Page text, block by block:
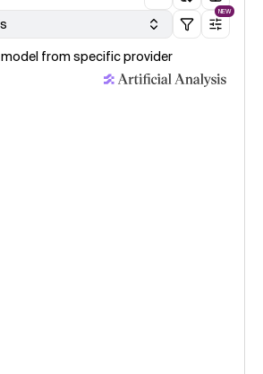
NEW
from specific provider